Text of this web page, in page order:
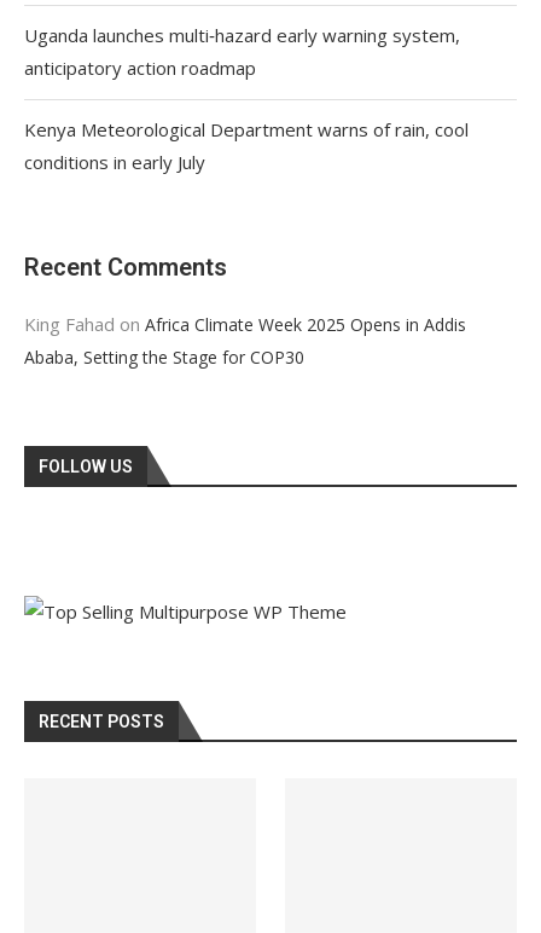
Uganda launches multi‑hazard early warning system,
anticipatory action roadmap
Kenya Meteorological Department warns of rain, cool
conditions in early July
Recent Comments
King Fahad on Africa Climate Week 2025 Opens in Addis
Ababa, Setting the Stage for COP30
FOLLOW US
RECENT POSTS